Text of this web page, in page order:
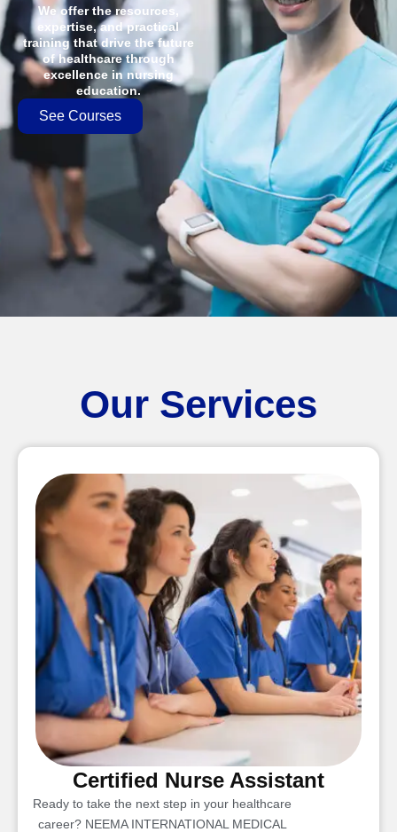
We offer the resources,
expertise, and practical
training that drive the future
of healthcare through
excellence in nursing
education.
See Courses
Our Services
Certified Nurse Assistant
Ready to take the next step in your healthcare
career? NEEMA INTERNATIONAL MEDICAL